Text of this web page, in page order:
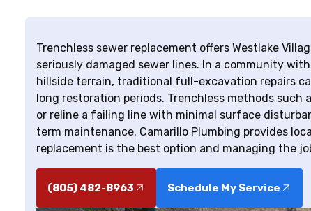
Trenchless sewer replacement offers Westlake
seriously damaged sewer lines. In a community
hillside terrain, traditional full-excavation repairs
long restoration periods. Trenchless methods
or reline a failing line with minimal surface
term maintenance. Camarillo Plumbing provides
replacement is the best option and managing the
(805) 482-8963 Schedule My Service